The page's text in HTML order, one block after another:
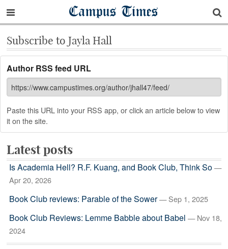
Campus Times
Subscribe to Jayla Hall
Author RSS feed URL
Paste this URL into your RSS app, or click an article below to view
it on the site.
Latest posts
Is Academia Hell? R.F. Kuang, and Book Club, Think So —
Apr 20, 2026
Book Club reviews: Parable of the Sower — Sep 1, 2025
Book Club Reviews: Lemme Babble about Babel — Nov 18,
2024